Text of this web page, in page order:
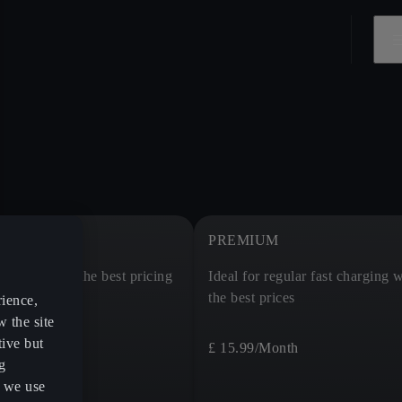
charging at the best pricing
PREMIUM
Ideal for regular fast charging
the best prices
£ 15.99/Month
the site
but
use